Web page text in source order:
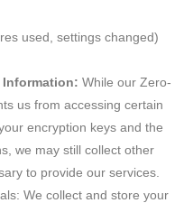
used, settings changed)
Information:While our Zero-
us from accessing certain
encryption keys and the
we may still collect other
to provide our services.
We collect and store your